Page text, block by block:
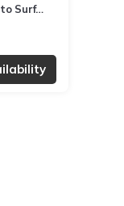
Surf